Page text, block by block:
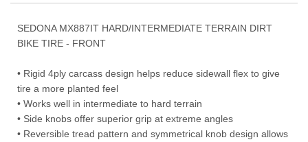
SEDONA MX887IT HARD/INTERMEDIATE TERRAIN DIRT
BIKE TIRE - FRONT
• Rigid 4ply carcass design helps reduce sidewall flex to give
tire a more planted feel
• Works well in intermediate to hard terrain
• Side knobs offer superior grip at extreme angles
• Reversible tread pattern and symmetrical knob design allows